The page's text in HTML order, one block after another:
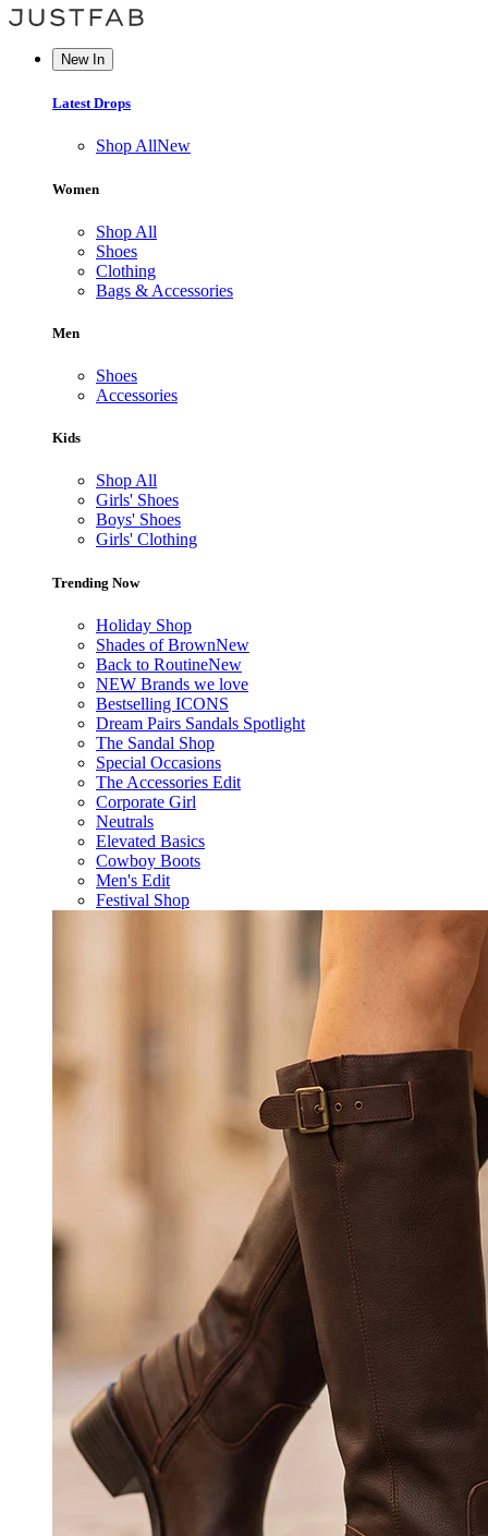
New In
Latest Drops
Shop AllNew
Women
Shop All
Shoes
Clothing
Bags & Accessories
Men
Shoes
Accessories
Kids
Shop All
Girls' Shoes
Boys' Shoes
Girls' Clothing
Trending Now
Holiday Shop
Shades of BrownNew
Back to RoutineNew
NEW Brands we love
Bestselling ICONS
Dream Pairs Sandals Spotlight
The Sandal Shop
Special Occasions
The Accessories Edit
Corporate Girl
Neutrals
Elevated Basics
Cowboy Boots
Men's Edit
Festival Shop